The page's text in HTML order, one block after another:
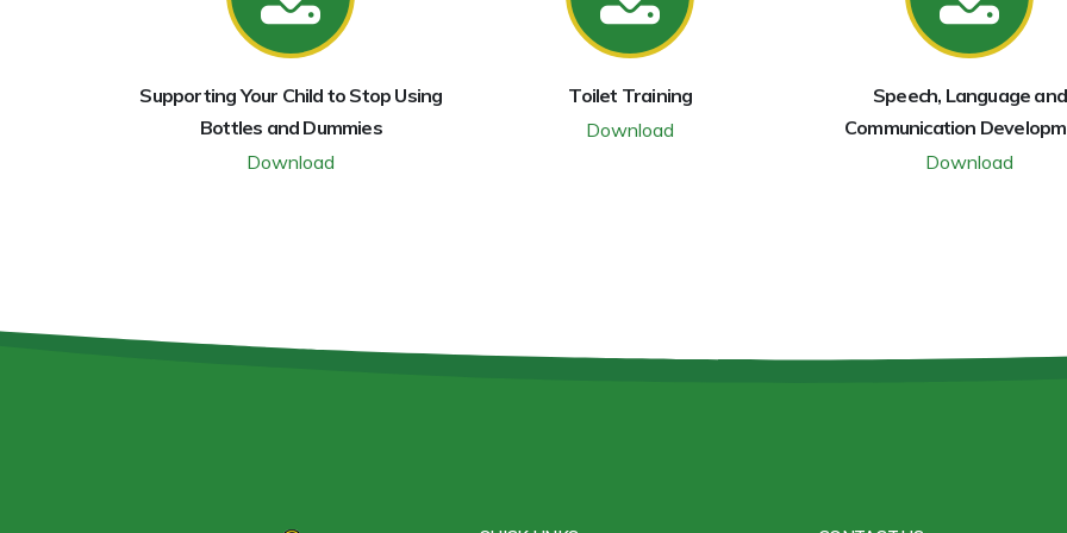
Supporting Your Child to Stop Using
Bottles and Dummies
Download
Toilet Training
Download
Speech, Language and
Communication
Download